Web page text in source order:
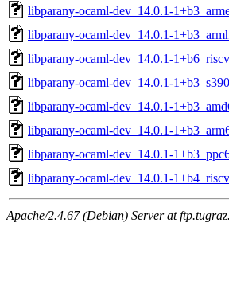
libparany-ocaml-dev_14.0.1-
libparany-ocaml-dev_14.0.1-
libparany-ocaml-dev_14.0.1-
libparany-ocaml-dev_14.0.1-
libparany-ocaml-dev_14.0.1-
libparany-ocaml-dev_14.0.1-
libparany-ocaml-dev_14.0.1-
libparany-ocaml-dev_14.0.1-
Apache/2.4.67 (Debian) Server at